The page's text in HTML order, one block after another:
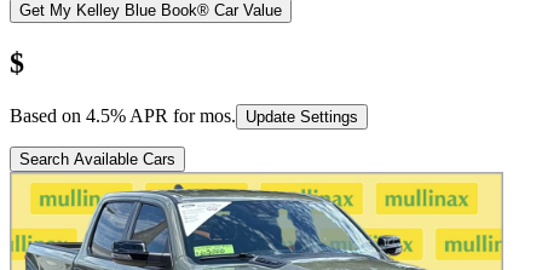
Get My Kelley Blue Book® Car Value
$
Based on 4.5% APR formos. Update Settings
Search Available Cars